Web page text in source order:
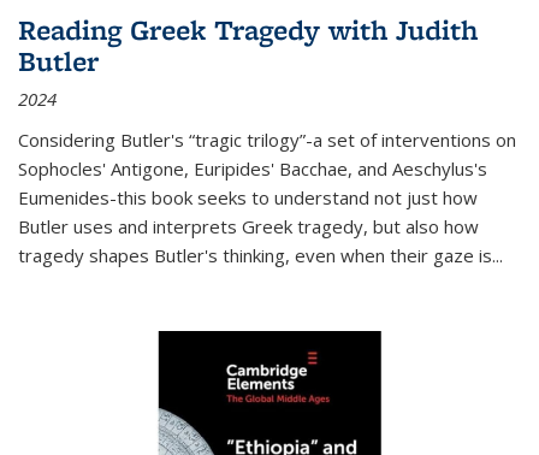
Reading Greek Tragedy with Judith
Butler
2024
Considering Butler's “tragic trilogy”-a set of interventions on
Sophocles' Antigone, Euripides' Bacchae, and Aeschylus's
Eumenides-this book seeks to understand not just how
Butler uses and interprets Greek tragedy, but also how
tragedy shapes Butler's thinking, even when their gaze is...